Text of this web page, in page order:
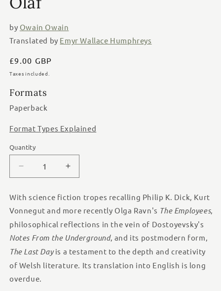
by Owain Owain
Translated by Emyr Wallace Humphreys
Regular
price
£9.00 GBP
Taxes included.
Formats
Paperback
Format Types Explained
Quantity
Quantity
Decrease
quantity
The
Last
Day
Y
Dydd
Olaf
Increase
quantity
The
Last
Day
Y
Dydd
Olaf
With science fiction tropes recalling Philip K. Dick, Kurt
Vonnegut and more recently Olga Ravn's The Employees,
philosophical reflections in the vein of Dostoyevsky's
Notes From the Underground, and its postmodern form,
The Last Dayis a testament to the depth and creativity
of Welsh literature. Its translation into English is long
overdue.